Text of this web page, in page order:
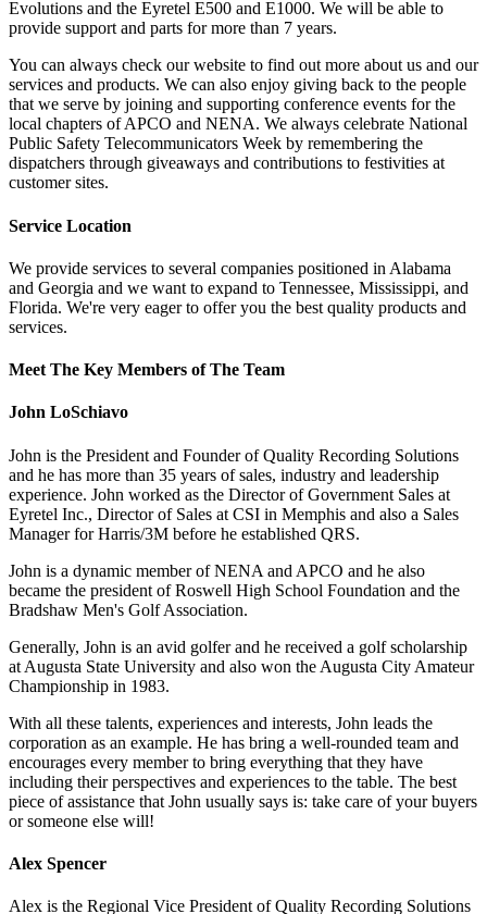
Evolutions and the Eyretel E500 and E1000. We will be able to
provide support and parts for more than 7 years.
You can always check our website to find out more about us and our
services and products. We can also enjoy giving back to the people
that we serve by joining and supporting conference events for the
local chapters of APCO and NENA. We always celebrate National
Public Safety Telecommunicators Week by remembering the
dispatchers through giveaways and contributions to festivities at
customer sites.
Service Location
We provide services to several companies positioned in Alabama
and Georgia and we want to expand to Tennessee, Mississippi, and
Florida. We're very eager to offer you the best quality products and
services.
Meet The Key Members of The Team
John LoSchiavo
John is the President and Founder of Quality Recording Solutions
and he has more than 35 years of sales, industry and leadership
experience. John worked as the Director of Government Sales at
Eyretel Inc., Director of Sales at CSI in Memphis and also a Sales
Manager for Harris/3M before he established QRS.
John is a dynamic member of NENA and APCO and he also
became the president of Roswell High School Foundation and the
Bradshaw Men's Golf Association.
Generally, John is an avid golfer and he received a golf scholarship
at Augusta State University and also won the Augusta City Amateur
Championship in 1983.
With all these talents, experiences and interests, John leads the
corporation as an example. He has bring a well-rounded team and
encourages every member to bring everything that they have
including their perspectives and experiences to the table. The best
piece of assistance that John usually says is: take care of your buyers
or someone else will!
Alex Spencer
Alex is the Regional Vice President of Quality Recording Solutions